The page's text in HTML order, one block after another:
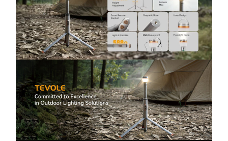
distance. Attach it instantly with the magnetic
base to your car or metal surfaces, or hang it with
the built-in hook inside your tent or on a branch
for flexible hands-free lighting.
Spotlight / Floodlight / SOS Modes for Outdoor
Safety - Need different lighting for different
moments outdoors? Switch between spotlight
(distance), floodlight (wide-area illumination),
and SOS mode for emergencies. Ideal for night
cooking, walking to the restroom, roadside
assistance, storms, and power outages—stay
visible and safe anywhere.
Stable Aluminum Tripod with Anchoring Holes
(Anti-Tip Design) - Concerned your camping light
will tip over in wind or uneven ground? The sturdy
aluminum tripod stand keeps the light stable,
while anchoring holes let you secure it firmly.